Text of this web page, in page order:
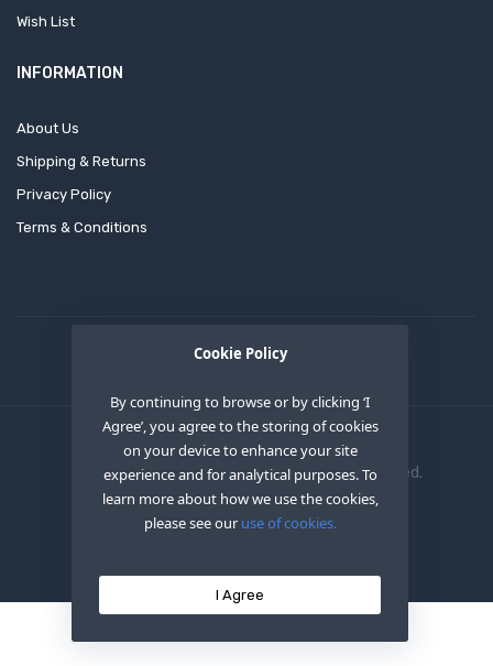
Cookie Policy
By continuing to browse or by clicking ‘I
Agree’, you agree to the storing of cookies
on your device to enhance your site
experience and for analytical purposes. To
learn more about how we use the cookies,
please see our use of cookies.
I Agree
Wish List
INFORMATION
About Us
Shipping & Returns
Privacy Policy
Terms & Conditions
Copyright © 2020 OEM XS INC. All Right Reserved.